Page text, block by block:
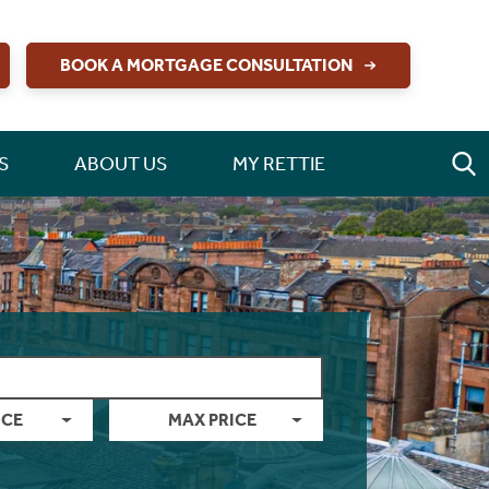
BOOK A MORTGAGE CONSULTATION
ABOUT US MY RETTIE
MAX PRICE